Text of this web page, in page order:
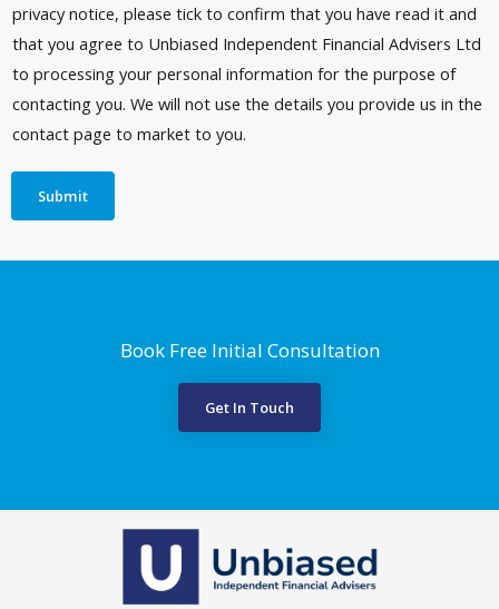
privacy notice, please tick to confirm that you have read it and
that you agree to Unbiased Independent Financial Advisers Ltd
to processing your personal information for the purpose of
contacting you. We will not use the details you provide us in the
contact page to market to you.
Submit
Book Free Initial Consultation
Get In Touch